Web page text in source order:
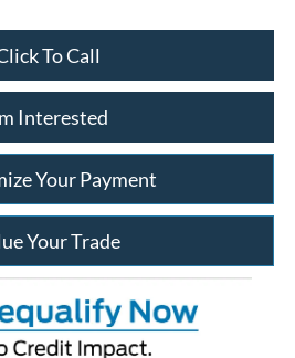
To Call
Interested
Your Payment
Your Trade